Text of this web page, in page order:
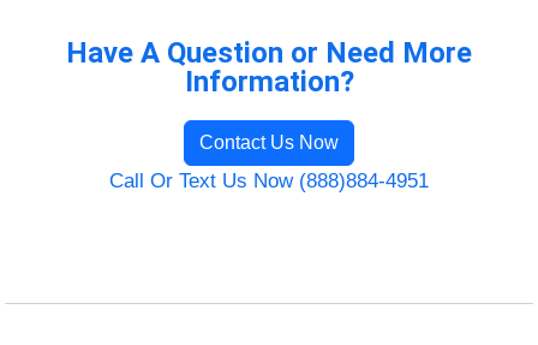
Have A Question or Need More
Information?
Contact Us Now
Call Or Text Us Now (888)884-4951